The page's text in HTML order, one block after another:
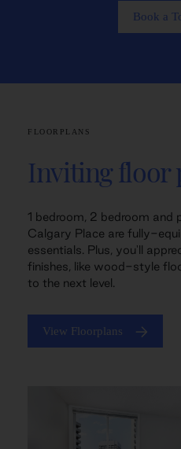
Book a
FLOORPLANS
Inviting floor
1 bedroom, 2 bedroom and
Calgary Place are fully-
essentials. Plus, you'll
finishes, like wood-style
to the next level.
View Floorplans